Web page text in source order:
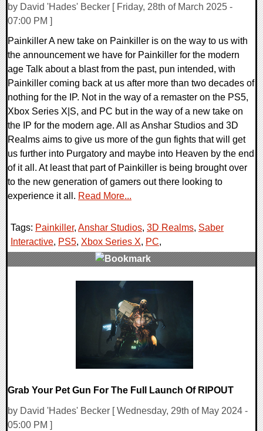
by David 'Hades' Becker [ Friday, 28th of March 2025 -
07:00 PM ]
Painkiller A new take on Painkiller is on the way to us with
the announcement we have for Painkiller for the modern
age Talk about a blast from the past, pun intended, with
Painkiller coming back at us after more than two decades of
nothing for the IP. Not in the way of a remaster on the PS5,
Xbox Series X|S, and PC but in the way of a new take on
the IP for the modern age. All as Anshar Studios and 3D
Realms aims to give us more of the gun fights that will get
us further into Purgatory and maybe into Heaven by the end
of it all. At least that part of Painkiller is being brought over
to the new generation of gamers out there looking to
experience it all. Read More...
Tags: Painkiller, Anshar Studios, 3D Realms, Saber
Interactive, PS5, Xbox Series X, PC,
Grab Your Pet Gun For The Full Launch Of RIPOUT
by David 'Hades' Becker [ Wednesday, 29th of May 2024 -
05:00 PM ]